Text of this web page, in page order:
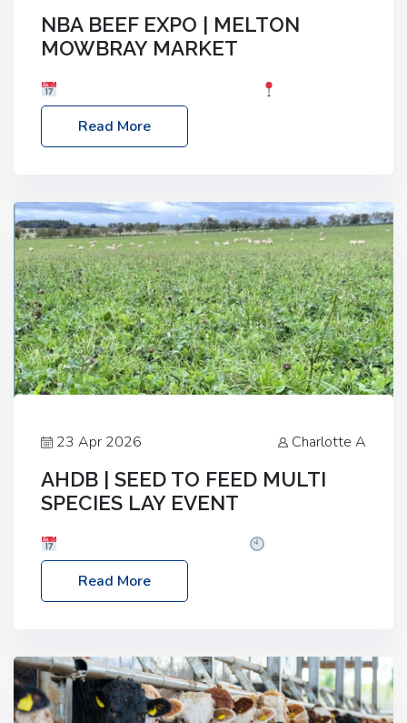
NBA BEEF EXPO | MELTON
MOWBRAY MARKET
Melton Mowbray Market, LE13 1JY Event Link:
NBA Beef Expo
Read More
23 Apr 2026 Charlotte A
AHDB | SEED TO FEED MULTI
SPECIES LAY EVENT
– 2:30pm
Location: FarmED, Station Road,
Shipton-under-Wychwood, Oxfordshire OX7 6BJ If
livestock system, join one of our upcoming events…
Read More